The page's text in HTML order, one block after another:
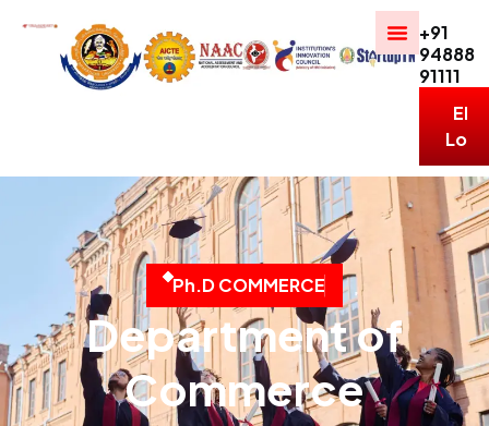
+91
94888
91111
ERP
Ph.DCOMMERCE
Department of
Commerce